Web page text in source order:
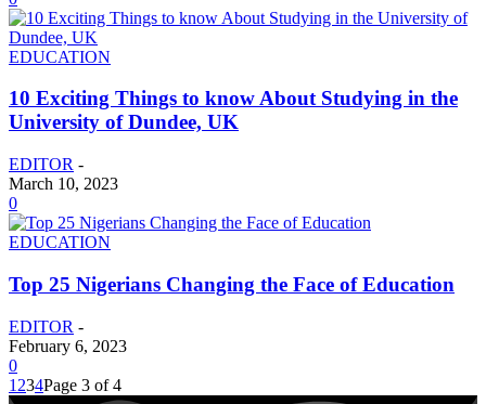
EDUCATION
10 Exciting Things to know About Studying in the
University of Dundee, UK
EDITOR -
March 10, 2023
0
EDUCATION
Top 25 Nigerians Changing the Face of Education
EDITOR -
February 6, 2023
0
1 234Page 3 of 4